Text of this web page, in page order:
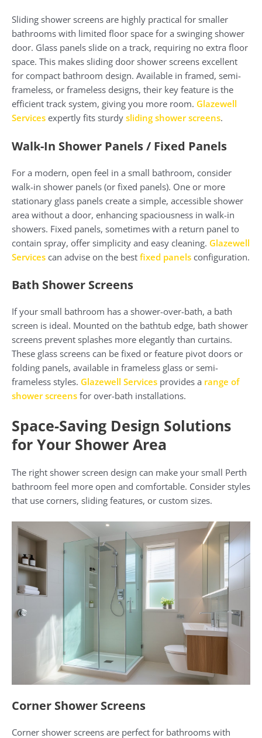
Sliding shower screens are highly practical for smaller
bathrooms with limited floor space for a swinging shower
door. Glass panels slide on a track, requiring no extra floor
space. This makes sliding door shower screens excellent
for compact bathroom design. Available in framed, semi-
frameless, or frameless designs, their key feature is the
efficient track system, giving you more room. Glazewell
Services expertly fits sturdy sliding shower screens.
Walk-In Shower Panels / Fixed Panels
For a modern, open feel in a small bathroom, consider
walk-in shower panels (or fixed panels). One or more
stationary glass panels create a simple, accessible shower
area without a door, enhancing spaciousness in walk-in
showers. Fixed panels, sometimes with a return panel to
contain spray, offer simplicity and easy cleaning. Glazewell
Services can advise on the best fixed panels configuration.
Bath Shower Screens
If your small bathroom has a shower-over-bath, a bath
screen is ideal. Mounted on the bathtub edge, bath shower
screens prevent splashes more elegantly than curtains.
These glass screens can be fixed or feature pivot doors or
folding panels, available in frameless glass or semi-
frameless styles. Glazewell Services provides a range of
shower screens for over-bath installations.
Space-Saving Design Solutions
for Your Shower Area
The right shower screen design can make your small Perth
bathroom feel more open and comfortable. Consider styles
that use corners, sliding features, or custom sizes.
Corner Shower Screens
Corner shower screens are perfect for bathrooms with